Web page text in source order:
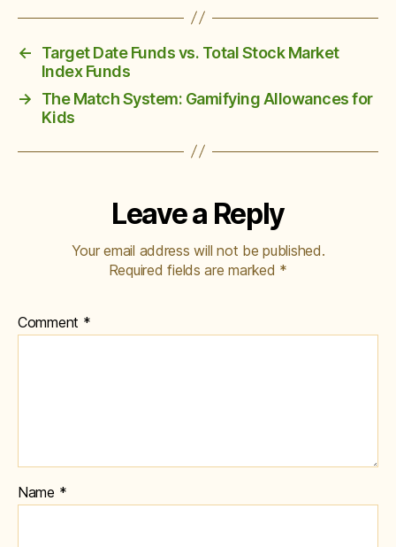
←
Target Date Funds vs. Total Stock Market
Index Funds
→
The Match System: Gamifying Allowances for
Kids
Leave a Reply
Your email address will not be published.
Required fields are marked *
Comment *
Name *